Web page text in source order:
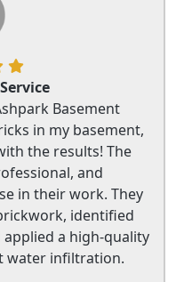
Basement
in my basement,
the results! The
and
in their work. They
identified
a high-quality
water infiltration.